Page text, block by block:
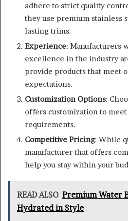
adhere to strict quality
they use premium stainless
lasting trims.
Experience: Manufacturers
excellence in the industry
provide products that meet
expectations.
Customization Options:
offers customization to
requirements.
Competitive Pricing: While
manufacturer that offers
help you stay within your
READ ALSO Premium Water
Hydrated in Style